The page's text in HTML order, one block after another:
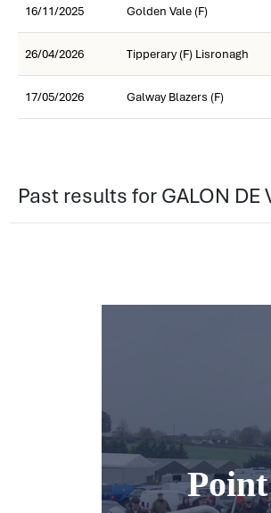
16/11/2025 Golden Vale (F)
26/04/2026 Tipperary (F) Lisronagh
17/05/2026 Galway Blazers (F)
Past results for GALON DE